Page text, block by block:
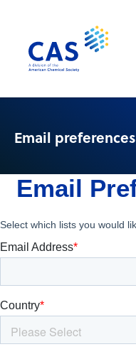
Email preferences